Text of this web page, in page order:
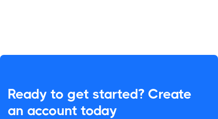
Ready to get started? Create
an account today